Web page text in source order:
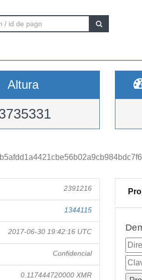
Altura
2391216
1344115
2017-06-30 19:42:16 UTC
Confidencial
0.117444720000 XMR